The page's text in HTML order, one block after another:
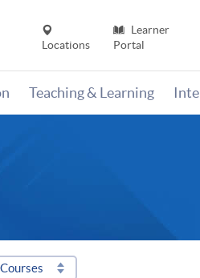
Locations
Learner
Portal
Teaching & Learning